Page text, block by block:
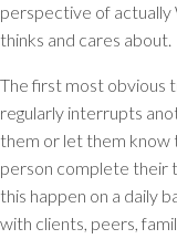
perspective of
thinks and cares about.
The first most obvious
regularly interrupts
them or let them
person complete their
this happen on a daily
with clients, peers,